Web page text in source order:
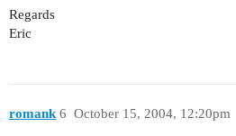
Regards
Eric
romank October 15, 2004, 12:20pm
6